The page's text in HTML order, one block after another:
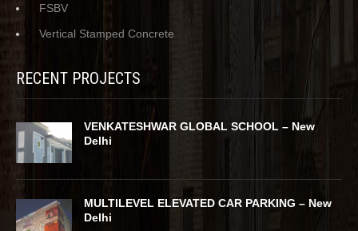
FSBV
Vertical Stamped Concrete
RECENT PROJECTS
VENKATESHWAR GLOBAL SCHOOL – New
Delhi
MULTILEVEL ELEVATED CAR PARKING – New
Delhi